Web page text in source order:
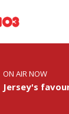
ON AIR NOW
Jersey's